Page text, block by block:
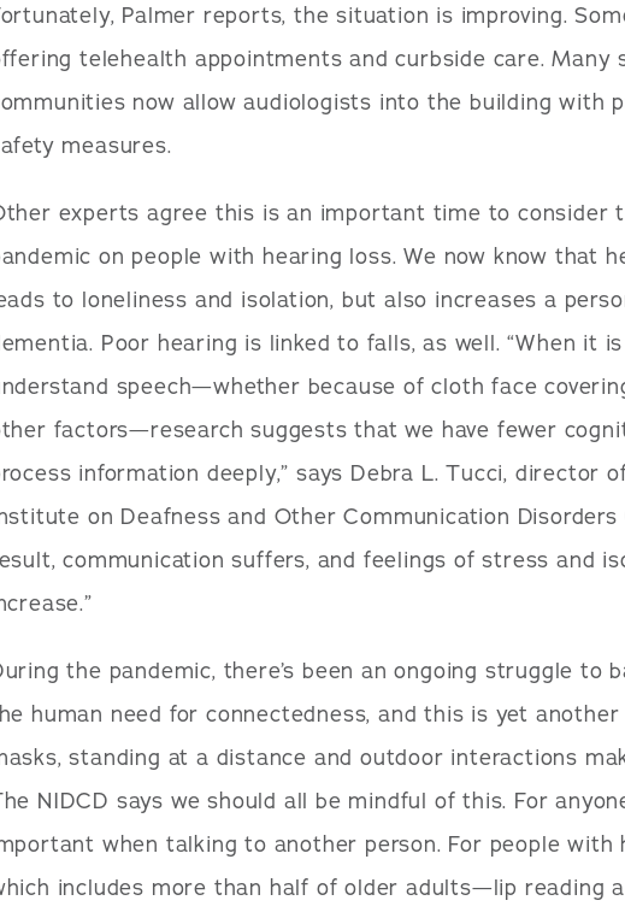
Palmer reports, the situation is improving.
telehealth appointments and curbside care. Many
now allow audiologists into the building with
measures.
experts agree this is an important time to consider
on people with hearing loss. We now know that
to loneliness and isolation, but also increases a
Poor hearing is linked to falls, as well. “When it
speech—whether because of cloth face
factors—research suggests that we have fewer
information deeply,” says Debra L. Tucci, director
on Deafness and Other Communication Disorders
communication suffers, and feelings of stress and
the pandemic, there’s been an ongoing struggle to
human need for connectedness, and this is yet another
standing at a distance and outdoor interactions
NIDCD says we should all be mindful of this. For
when talking to another person. For people
includes more than half of older adults—lip reading